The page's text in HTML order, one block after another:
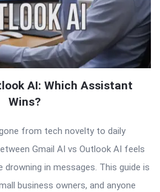
AI: Which Assistant
Wins?
from tech novelty to daily
Gmail AI vs Outlook AI feels
drowning in messages. This guide is
business owners, and anyone